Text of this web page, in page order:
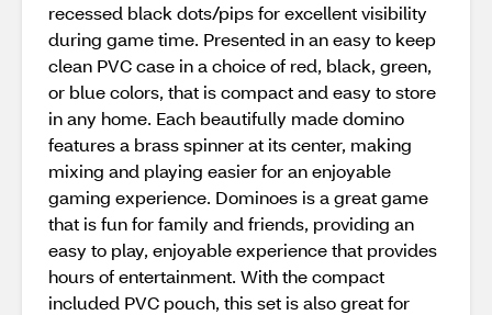
recessed black dots/pips for excellent visibility
during game time. Presented in an easy to keep
clean PVC case in a choice of red, black, green,
or blue colors, that is compact and easy to store
in any home. Each beautifully made domino
features a brass spinner at its center, making
mixing and playing easier for an enjoyable
gaming experience. Dominoes is a great game
that is fun for family and friends, providing an
easy to play, enjoyable experience that provides
hours of entertainment. With the compact
included PVC pouch, this set is also great for